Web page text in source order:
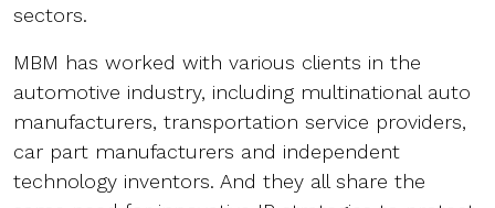
sectors.
MBM has worked with various clients in the
automotive industry, including multinational auto
manufacturers, transportation service providers,
car part manufacturers and independent
technology inventors. And they all share the